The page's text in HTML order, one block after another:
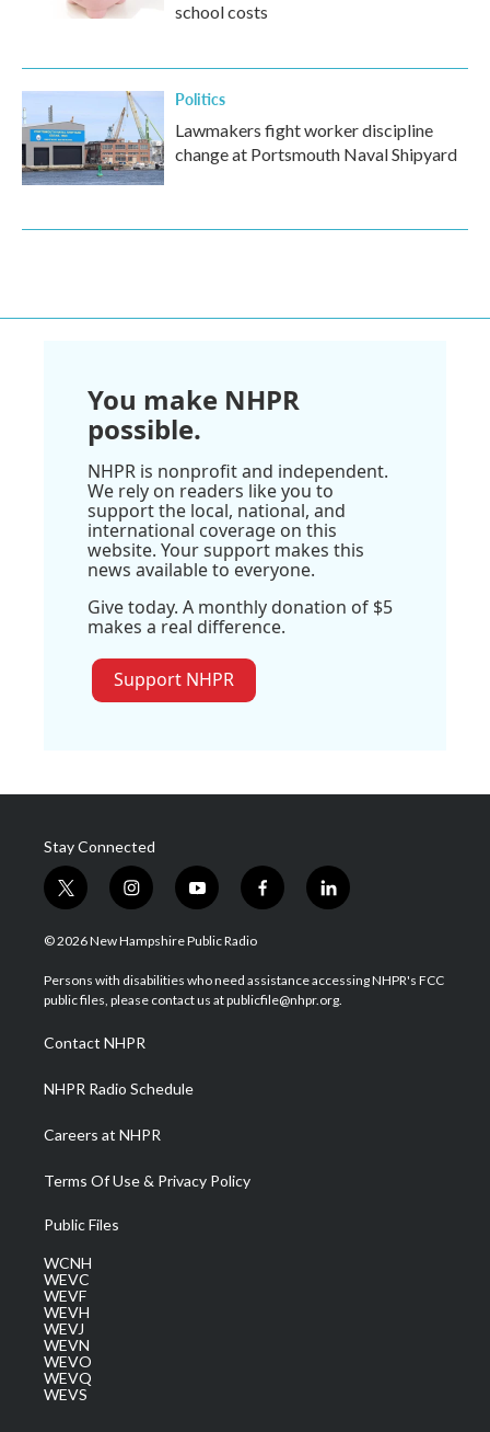
school costs
Politics
Lawmakers fight worker discipline
change at Portsmouth Naval Shipyard
You make NHPR
possible.
NHPR is nonprofit and independent.
We rely on readers like you to
support the local, national, and
international coverage on this
website. Your support makes this
news available to everyone.
Give today. A monthly donation of $5
makes a real difference.
Support NHPR
Stay Connected
t
w
i
t
e
i
n
s
a
g
a
m
y
o
u
u
b
f
a
b
o
l
i
e
d
© 2026 New Hampshire Public Radio
Persons with disabilities who need assistance accessing NHPR's FCC
public files, please contact us at publicfile@nhpr.org.
Contact NHPR
NHPR Radio Schedule
Careers at NHPR
Terms Of Use & Privacy Policy
Public Files
WCNH
WEVC
WEVF
WEVH
WEVJ
WEVN
WEVO
WEVQ
WEVS